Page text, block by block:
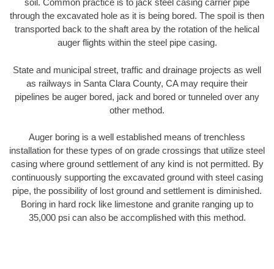
soil. Common practice is to jack steel casing carrier pipe
through the excavated hole as it is being bored. The spoil is then
transported back to the shaft area by the rotation of the helical
auger flights within the steel pipe casing.
State and municipal street, traffic and drainage projects as well
as railways in Santa Clara County, CA may require their
pipelines be auger bored, jack and bored or tunneled over any
other method.
Auger boring is a well established means of trenchless
installation for these types of on grade crossings that utilize steel
casing where ground settlement of any kind is not permitted. By
continuously supporting the excavated ground with steel casing
pipe, the possibility of lost ground and settlement is diminished.
Boring in hard rock like limestone and granite ranging up to
35,000 psi can also be accomplished with this method.